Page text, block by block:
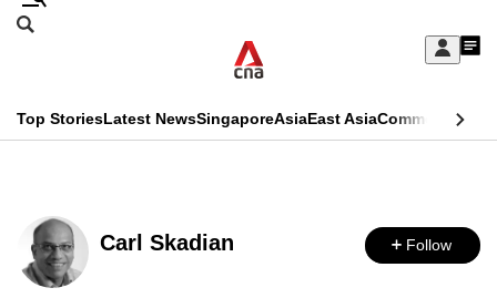
Skip
Sign
My
menu
Search
CNAR
Menu
Top StoriesLatest NewsSingaporeAsiaEast AsiaCommentary
Secondary
Menu
Carl Skadian Follow
This
no
longer